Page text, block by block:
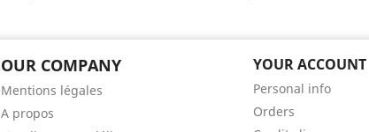
OUR COMPANY
Mentions légales
A propos
YOUR ACCOUNT
Personal info
Orders